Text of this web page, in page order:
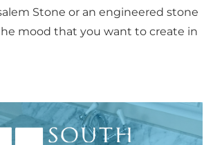
Stone or an engineered stone
mood that you want to create in